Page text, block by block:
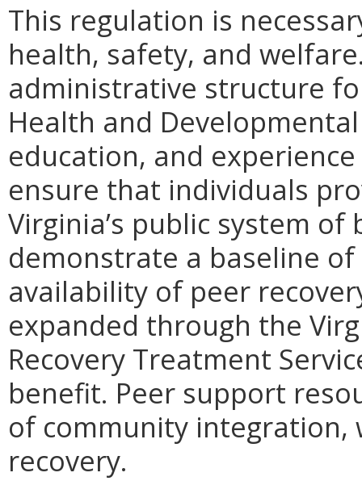
This regulation is
health, safety, and
administrative structure
Health and
education, and
ensure that individuals
Virginia’s public system
demonstrate a baseline
availability of peer
expanded through the
Recovery Treatment
benefit. Peer support
of community integration,
recovery.